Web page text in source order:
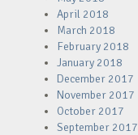
April 2018
March 2018
February 2018
January 2018
December 2017
November 2017
October 2017
September 2017